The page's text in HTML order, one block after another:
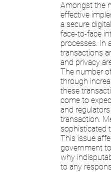
Amongst the
effective
a secure
face-to-face
processes. In
transactions
and privacy
The number
through
these
come to
and
transaction.
sophisticated
This issue
government
why
to any